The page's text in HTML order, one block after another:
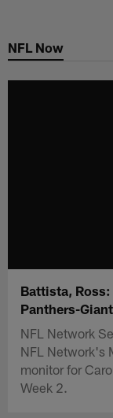
main
NFL Now
Battista,
Panthers-
NFL Network
NFL Network's
monitor for
Week 2.